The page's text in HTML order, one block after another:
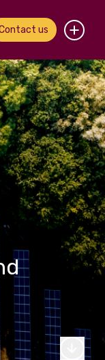
us
we work
global challenges.